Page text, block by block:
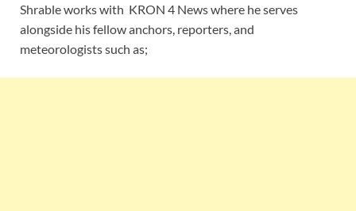
Shrable works with KRON 4 News where he serves
alongside his fellow anchors, reporters, and
meteorologists such as;